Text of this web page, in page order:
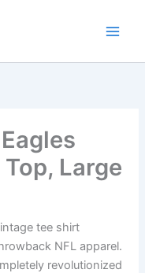
Large
tee shirt
NFL apparel.
revolutionized